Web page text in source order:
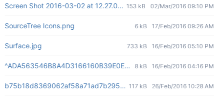
Screen Shot 2016-03-02 at 12.27.00 PM.png
153 kB 02/Mar/2016 09:10 PM
SourceTree Icons.png 6 kB 17/Feb/2016 09:26 AM
Surface.jpg 733 kB 16/Feb/2016 05:10 PM
8 kB 16/Feb/2016 04:16 PM
117 kB 26/Feb/2016 10:28 AM